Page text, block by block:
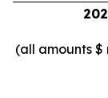
(all amounts $